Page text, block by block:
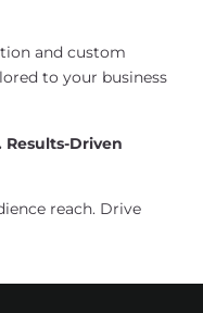
and custom
to your business
Results-Driven
reach. Drive